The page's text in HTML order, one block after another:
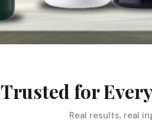
Trusted for
Real results, real